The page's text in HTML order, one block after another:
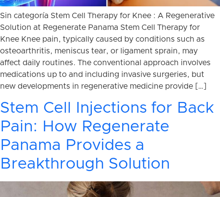
Sin categoría Stem Cell Therapy for Knee : A Regenerative
Solution at Regenerate Panama Stem Cell Therapy for
Knee Knee pain, typically caused by conditions such as
osteoarthritis, meniscus tear, or ligament sprain, may
affect daily routines. The conventional approach involves
medications up to and including invasive surgeries, but
new developments in regenerative medicine provide […]
Stem Cell Injections for Back
Pain: How Regenerate
Panama Provides a
Breakthrough Solution